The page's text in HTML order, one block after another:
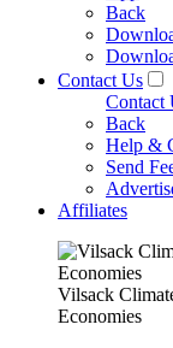
Back
Contact Us
Contact
Back
Help &
Send
Affiliates
Vilsack
Economies